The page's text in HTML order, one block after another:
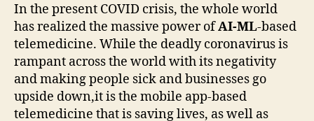
In the present COVID crisis, the whole world
has realized the massive power ofAI-ML-based
telemedicine. While the deadly coronavirus is
rampant across the world with its negativity
and making people sick and businesses go
upside down,it is the mobile app-based
telemedicine that is saving lives, as well as